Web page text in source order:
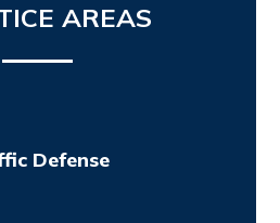
AREAS
Defense